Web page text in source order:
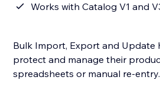
Works with Catalog V1 and
Bulk Import, Export and Update
protect and manage their
spreadsheets or manual re-entry.